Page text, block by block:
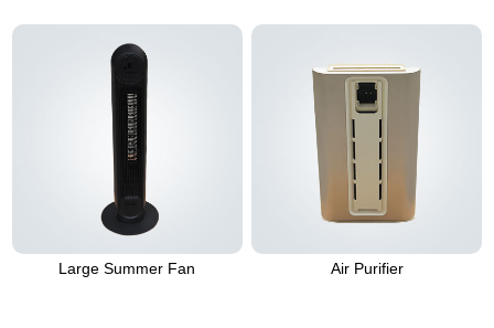
Large Summer Fan Air Purifier